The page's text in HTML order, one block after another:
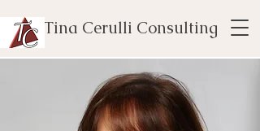
Tina Cerulli Consulting